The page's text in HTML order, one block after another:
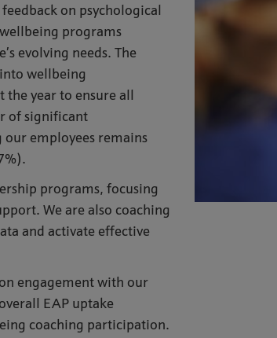
on psychological
programs
evolving needs. The
wellbeing
year to ensure all
of significant
our employees remains
programs, focusing
We are also coaching
and activate effective
engagement with our
EAP uptake
coaching participation.